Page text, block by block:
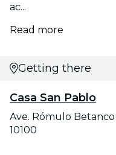
ac...
Read more
Getting there
Casa San Pablo
Ave. Rómulo
10100